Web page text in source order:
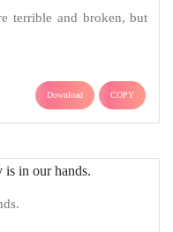
terrible and broken, but
Download COPY